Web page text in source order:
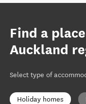
Find a
Auckland
Select type of
Holiday homes